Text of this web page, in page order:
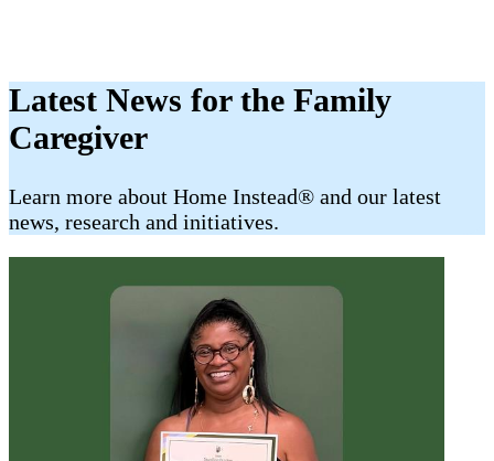
Latest News for the Family
Caregiver
​​Learn more about Home Instead® and our latest
news, research and initiatives.